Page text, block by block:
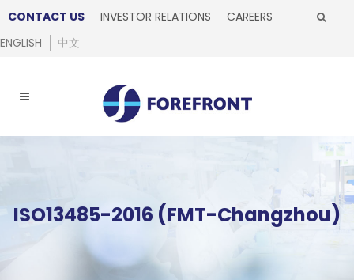
CONTACT US INVESTOR RELATIONS
CAREERS
ENGLISH
中文
ISO13485-2016 (FMT-Changzhou)